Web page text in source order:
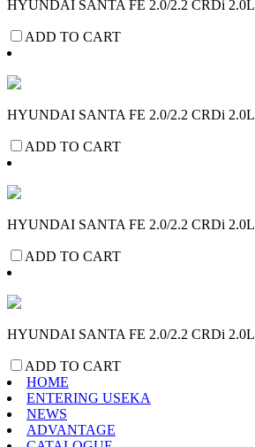
HYUNDAI SANTA FE 2.0/2.2 CRDi 2.0L
ADD TO CART
HYUNDAI SANTA FE 2.0/2.2 CRDi 2.0L
ADD TO CART
HYUNDAI SANTA FE 2.0/2.2 CRDi 2.0L
ADD TO CART
HYUNDAI SANTA FE 2.0/2.2 CRDi 2.0L
ADD TO CART
HOME
ENTERING USEKA
NEWS
ADVANTAGE